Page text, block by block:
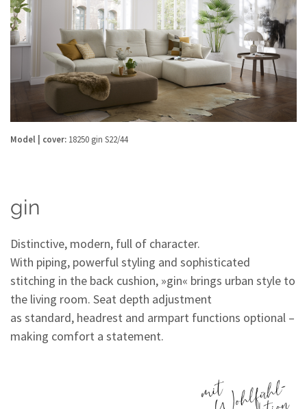
Model | cover: 18250 gin S22/44
gin
Distinctive, modern, full of character.
With piping, powerful styling and sophisticated
stitching in the back cushion, »gin« brings urban style to
the living room. Seat depth adjustment
as standard, headrest and armpart functions optional –
making comfort a statement.